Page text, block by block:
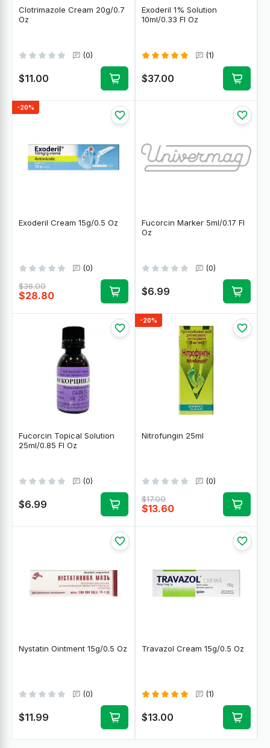
Clotrimazole Cream 20g/0.7
Oz
(0)
$11.00
Exoderil 1% Solution
10ml/0.33 Fl Oz
(1)
$37.00
-20%
Exoderil Cream 15g/0.5 Oz
(0)
$28.80
$36.00
Fucorcin Marker 5ml/0.17 Fl
Oz
(0)
$6.99
Fucorcin Topical Solution
25ml/0.85 Fl Oz
(0)
$6.99
-20%
Nitrofungin 25ml
(0)
$13.60
$17.00
Nystatin Ointment 15g/0.5 Oz
(0)
$11.99
Travazol Cream 15g/0.5 Oz
(1)
$13.00